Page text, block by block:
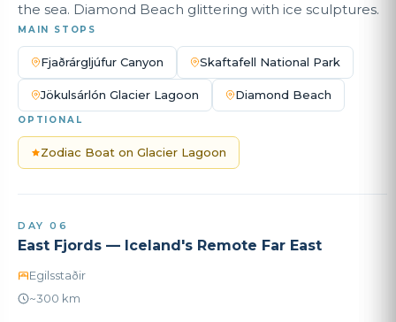
the sea. Diamond Beach glittering with ice sculptures.
MAIN STOPS
Fjaðrárgljúfur Canyon Skaftafell National Park
Jökulsárlón Glacier Lagoon Diamond Beach
OPTIONAL
Zodiac Boat on Glacier Lagoon
DAY 06
East Fjords — Iceland's Remote Far East
Egilsstaðir
~300 km